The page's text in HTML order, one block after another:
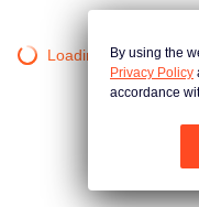
Loading…By using the
Privacy Policy
accordance